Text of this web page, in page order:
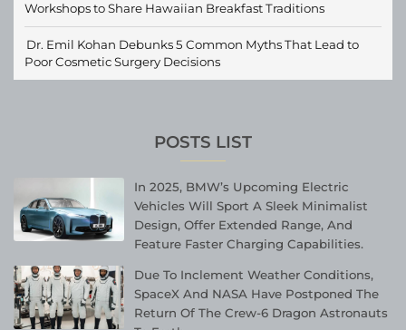
Workshops to Share Hawaiian Breakfast Traditions
Dr. Emil Kohan Debunks 5 Common Myths That Lead to
Poor Cosmetic Surgery Decisions
POSTS LIST
In 2025, BMW’s Upcoming Electric
Vehicles Will Sport A Sleek Minimalist
Design, Offer Extended Range, And
Feature Faster Charging Capabilities.
Due To Inclement Weather Conditions,
SpaceX And NASA Have Postponed The
Return Of The Crew-6 Dragon Astronauts